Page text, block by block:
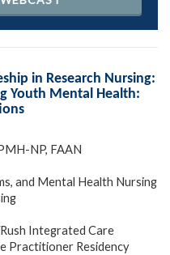
in Research Nursing:
Youth Mental Health:
NP, FAAN
and Mental Health Nursing
Integrated Care
Practitioner Residency